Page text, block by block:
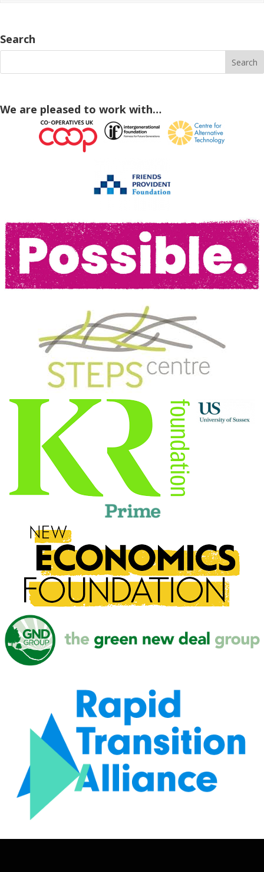
Search
We are pleased to work with…